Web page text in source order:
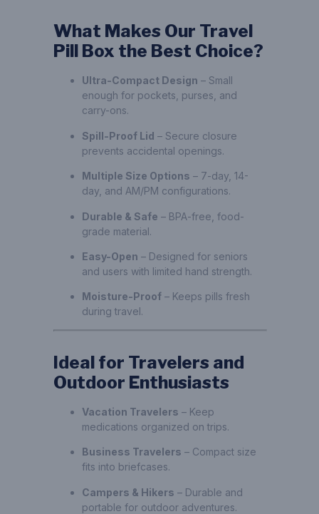
What Makes Our Travel
Pill Box the Best Choice?
Ultra-Compact Design – Small
enough for pockets, purses, and
carry-ons.
Spill-Proof Lid – Secure closure
prevents accidental openings.
Multiple Size Options – 7-day, 14-
day, and AM/PM configurations.
Durable & Safe – BPA-free, food-
grade material.
Easy-Open – Designed for seniors
and users with limited hand strength.
Moisture-Proof– Keeps pills fresh
during travel.
Ideal for Travelers and
Outdoor Enthusiasts
Vacation Travelers – Keep
medications organized on trips.
Business Travelers – Compact size
fits into briefcases.
Campers & Hikers – Durable and
portable for outdoor adventures.